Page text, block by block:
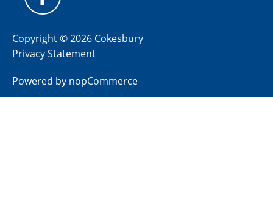
Copyright © 2026 Cokesbury
Privacy Statement
Powered by nopCommerce